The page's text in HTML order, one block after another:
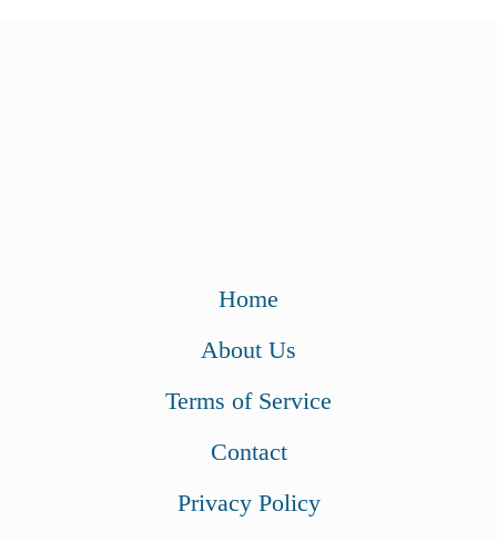
Home
About Us
Terms of Service
Contact
Privacy Policy